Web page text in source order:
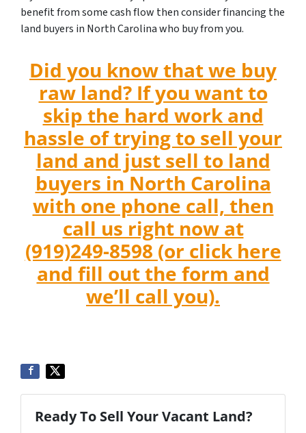
benefit from some cash flow then consider financing the
land buyers in North Carolina who buy from you.
Did you know that we buy
raw land? If you want to
skip the hard work and
hassle of trying to sell your
land and just sell to land
buyers in North Carolina
with one phone call, then
call us right now at
(919)249-8598 (or click here
and fill out the form and
we’ll call you).
Ready To Sell Your Vacant Land?